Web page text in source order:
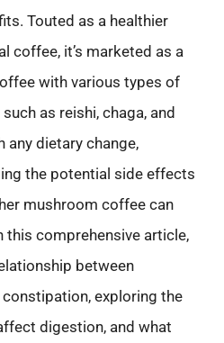
Touted as a healthier
coffee, it’s marketed as a
with various types of
as reishi, chaga, and
any dietary change,
the potential side effects
mushroom coffee can
this comprehensive article,
between
exploring the
digestion, and what